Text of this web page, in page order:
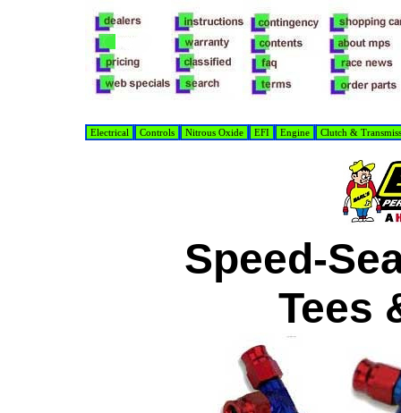
Electrical Controls Nitrous Oxide EFI Engine Clutch &
Speed-
Tees